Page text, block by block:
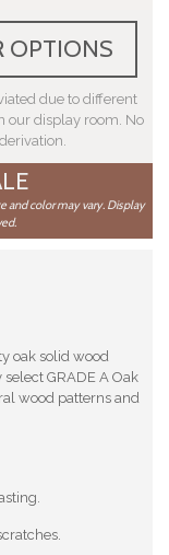
oak solid wood
GRADE A Oak
wood patterns and
OPTIONS
due to different
our display room. No
and color may vary. Display